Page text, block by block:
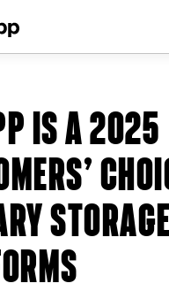
IS A 2025
STORAGE